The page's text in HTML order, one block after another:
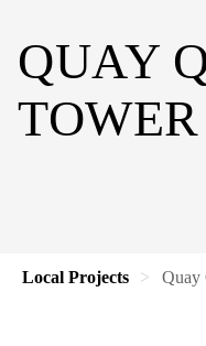
QUAY
TOWER
Local Projects Quay